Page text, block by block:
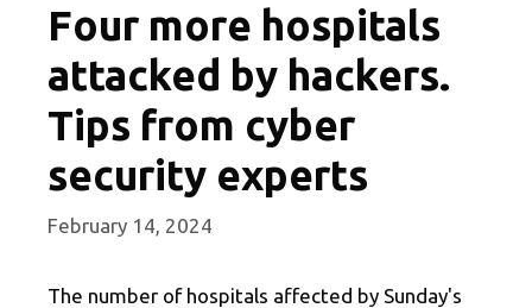
Four more hospitals
attacked by hackers.
Tips from cyber
security experts
February 14, 2024
The number of hospitals affected by Sunday's